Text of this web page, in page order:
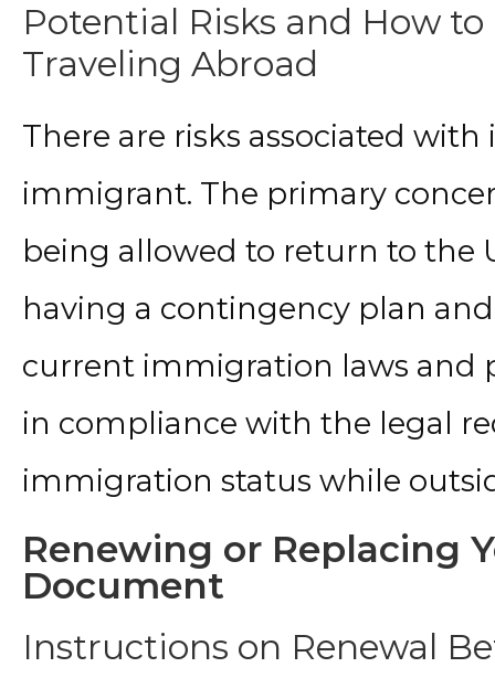
Potential Risks and How
Traveling Abroad
There are risks associated
immigrant. The primary
being allowed to return to the
having a contingency plan
current immigration laws and
in compliance with the legal
immigration status while
Renewing or Replacing
Document
Instructions on Renewal